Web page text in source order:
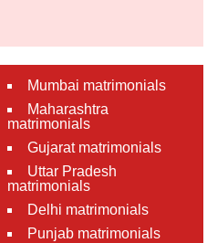
Mumbai matrimonials
Maharashtra
matrimonials
Gujarat matrimonials
Uttar Pradesh
matrimonials
Delhi matrimonials
Punjab matrimonials